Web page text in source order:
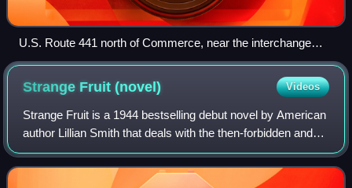
U.S. Route 441 north of Commerce, near the interchange
with I-85
Strange Fruit(novel) Videos
Strange Fruit is a 1944 bestselling debut novel by American
author Lillian Smith that deals with the then-forbidden and
controversial theme of interracial romance. Its working title
was Jordan Is So C